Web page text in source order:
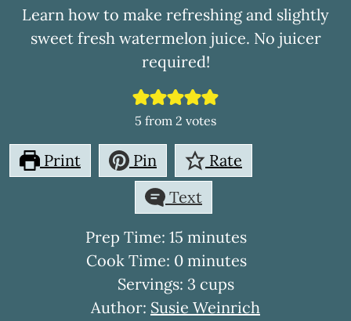
Learn how to make refreshing and slightly
sweet fresh watermelon juice. No juicer
required!
5 from 2 votes
Print Pin
Rate
Text
Prep Time: 15 minutes
minutes
Cook Time: 0minutes
minutes
Servings: 3 cups
Author: Susie Weinrich